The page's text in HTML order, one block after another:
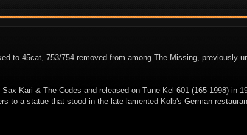
to 45cat, 753/754 removed from among The Missing, previously
Kari & The Codes and released on Tune-Kel 601 (165-1998) in
to a statue that stood in the late lamented Kolb's German